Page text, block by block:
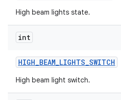
High beam lights state.
int
HIGH_BEAM_LIGHTS_SWITCH
High beam light switch.